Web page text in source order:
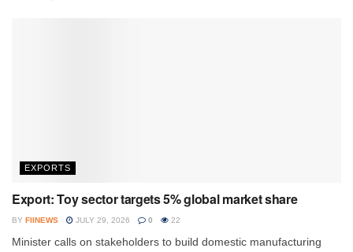
EXPORTS
Export: Toy sector targets 5% global market share
BY FIINEWS JULY 29, 2026 0 22
Minister calls on stakeholders to build domestic manufacturing